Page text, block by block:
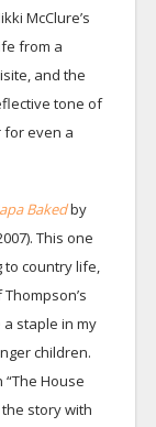
McClure’s
from a
and the
tone of
for even a
Bakedby
This one
to country life,
staple in my
children.
House
story with